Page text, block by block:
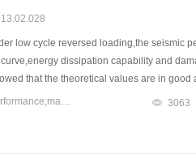
low cycle reversed loading,the seismic
dissipation capability and
that the theoretical values are in good
the development of
Keywords：BFRP;reinforcement;hysteretic property;seismic performance;masonry 3063